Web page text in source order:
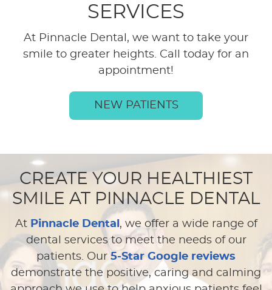
SERVICES
At Pinnacle Dental, we want to take your
smile to greater heights. Call today for an
appointment!
NEW PATIENTS
CREATE YOUR HEALTHIEST
SMILE AT PINNACLE DENTAL
At Pinnacle Dental , we offer a wide range of
dental services to meet the needs of our
patients. Our 5-Star Google reviews
demonstrate the positive, caring and calming